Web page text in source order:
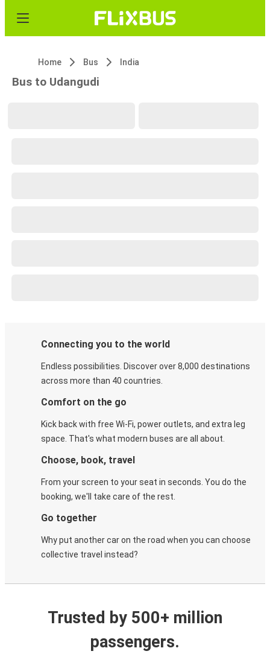
Home Bus India
Bus to Udangudi
Connecting you to the world
Endless possibilities. Discover over 8,000 destinations
across more than 40 countries.
Comfort on the go
Kick back with free Wi-Fi, power outlets, and extra leg
space. That's what modern buses are all about.
Choose, book, travel
From your screen to your seat in seconds. You do the
booking, we'll take care of the rest.
Go together
Why put another car on the road when you can choose
collective travel instead?
Trusted by 500+ million
passengers.